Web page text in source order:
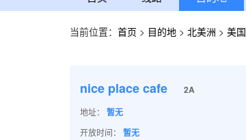
当前位置： 首页 > 目的地 > 北美洲 > 美国
nice place cafe 2A
地址： 暂无
开放时间： 暂无